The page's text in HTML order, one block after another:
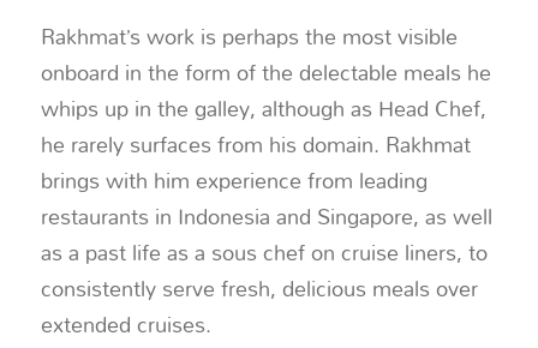
Rakhmat’s work is perhaps the most visible
onboard in the form of the delectable meals he
whips up in the galley, although as Head Chef,
he rarely surfaces from his domain. Rakhmat
brings with him experience from leading
restaurants in Indonesia and Singapore, as well
as a past life as a sous chef on cruise liners, to
consistently serve fresh, delicious meals over
extended cruises.